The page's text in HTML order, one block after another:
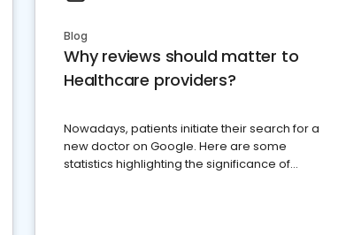
Blog
Why reviews should matter to
Healthcare providers?
Nowadays, patients initiate their search for a
new doctor on Google. Here are some
statistics highlighting the significance of